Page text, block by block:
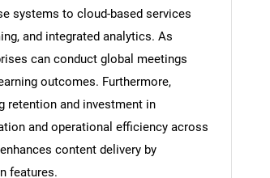
systems to cloud-based services
and integrated analytics. As
can conduct global meetings
outcomes. Furthermore,
retention and investment in
and operational efficiency across
content delivery by
features.